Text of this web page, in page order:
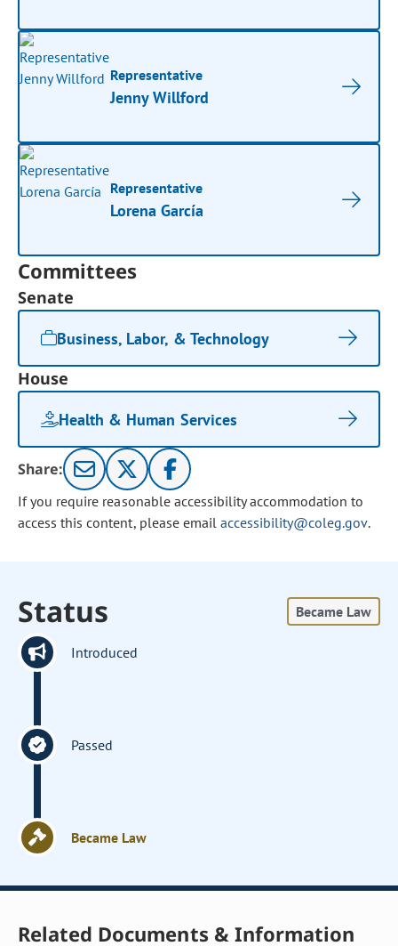
Representative
Jenny Willford
Representative
Lorena García
Committees
Senate
Business, Labor, & Technology
House
Health & Human Services
Share:
If you require reasonable accessibility accommodation to
access this content, please email accessibility@coleg.gov.
Status Became Law
Introduced
Passed
Became Law
Related Documents & Information